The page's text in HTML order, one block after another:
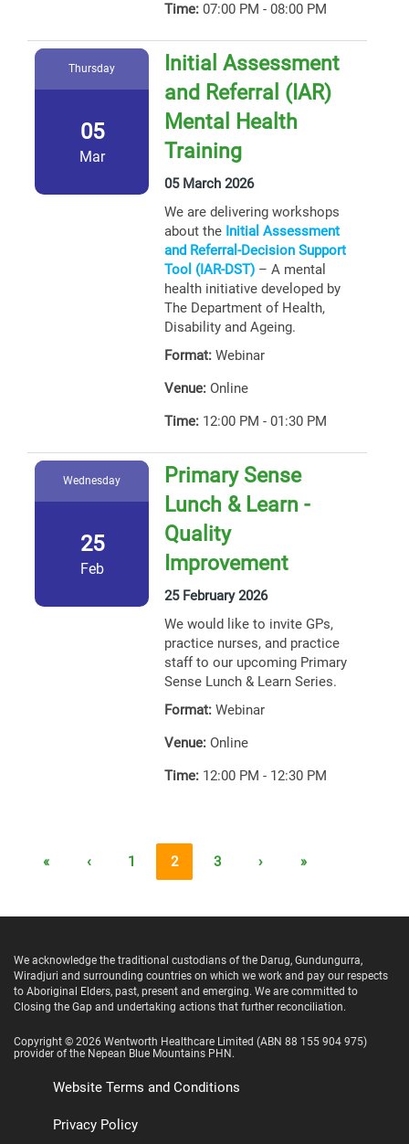
Time: 07:00 PM - 08:00 PM
Thursday
05
Mar
Initial Assessment
and Referral (IAR)
Mental Health
Training
05 March 2026
We are delivering workshops
about the Initial Assessment
and Referral-Decision Support
Tool (IAR-DST) – A mental
health initiative developed by
The Department of Health,
Disability and Ageing.
Format: Webinar
Venue: Online
Time: 12:00 PM - 01:30 PM
Wednesday
25
Feb
Primary Sense
Lunch & Learn -
Quality
Improvement
25 February 2026
We would like to invite GPs,
practice nurses, and practice
staff to our upcoming Primary
Sense Lunch & Learn Series.
Format: Webinar
Venue: Online
Time: 12:00 PM - 12:30 PM
« ‹ 1 2 3 › »
We acknowledge the traditional custodians of the Darug, Gundungurra,
Wiradjuri and surrounding countries on which we work and pay our respects
to Aboriginal Elders, past, present and emerging. We are committed to
Closing the Gap and undertaking actions that further reconciliation.
Copyright © 2026 Wentworth Healthcare Limited (ABN 88 155 904 975)
provider of the Nepean Blue Mountains PHN.
Website Terms and Conditions
Privacy Policy